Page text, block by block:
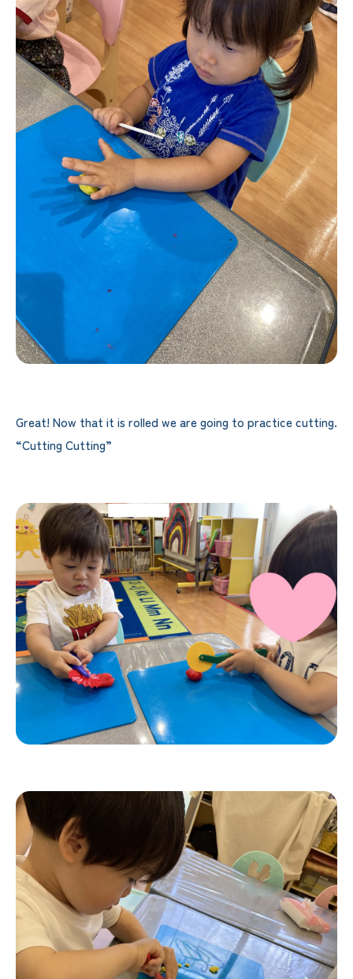
Great! Now that it is rolled we are going to practice cutting.
“Cutting Cutting”